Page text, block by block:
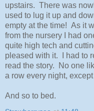
upstairs. There was
used to lug it up and
empty at the time! As it
from the nursery I had
quite high tech and
pleased with it. I had to
read the story. No one
a row every night,
And so to bed.